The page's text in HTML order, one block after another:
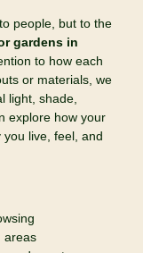
people, but to the
gardens in
to how each
or materials, we
light, shade,
explore how your
live, feel, and
areas